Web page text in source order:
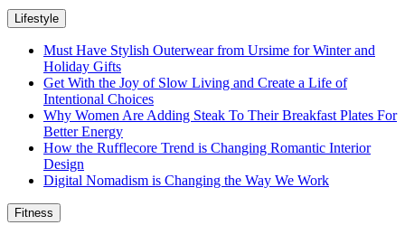
Lifestyle
Must Have Stylish Outerwear from Ursime for Winter and
Holiday Gifts
Get With the Joy of Slow Living and Create a Life of
Intentional Choices
Why Women Are Adding Steak To Their Breakfast Plates For
Better Energy
How the Rufflecore Trend is Changing Romantic Interior
Design
Digital Nomadism is Changing the Way We Work
Fitness